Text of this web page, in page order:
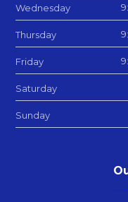
Wednesday
Thursday
Friday
Saturday
Sunday